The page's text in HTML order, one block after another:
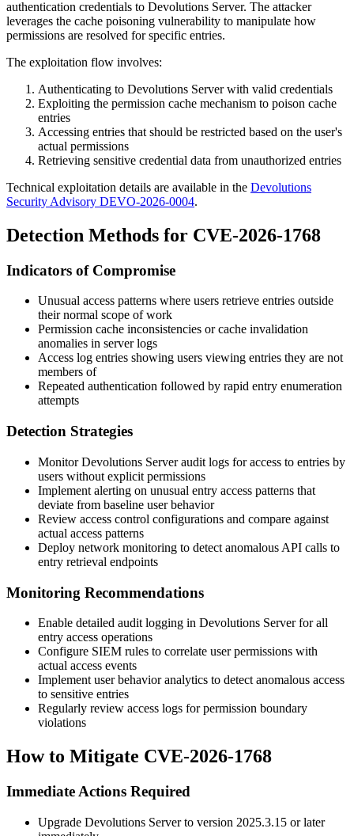
authentication credentials to Devolutions Server. The attacker
leverages the cache poisoning vulnerability to manipulate how
permissions are resolved for specific entries.
The exploitation flow involves:
Authenticating to Devolutions Server with valid credentials
Exploiting the permission cache mechanism to poison cache
entries
Accessing entries that should be restricted based on the user's
actual permissions
Retrieving sensitive credential data from unauthorized entries
Technical exploitation details are available in the Devolutions
Security Advisory DEVO-2026-0004.
Detection Methods for CVE-2026-1768
Indicators of Compromise
Unusual access patterns where users retrieve entries outside
their normal scope of work
Permission cache inconsistencies or cache invalidation
anomalies in server logs
Access log entries showing users viewing entries they are not
members of
Repeated authentication followed by rapid entry enumeration
attempts
Detection Strategies
Monitor Devolutions Server audit logs for access to entries by
users without explicit permissions
Implement alerting on unusual entry access patterns that
deviate from baseline user behavior
Review access control configurations and compare against
actual access patterns
Deploy network monitoring to detect anomalous API calls to
entry retrieval endpoints
Monitoring Recommendations
Enable detailed audit logging in Devolutions Server for all
entry access operations
Configure SIEM rules to correlate user permissions with
actual access events
Implement user behavior analytics to detect anomalous access
to sensitive entries
Regularly review access logs for permission boundary
violations
How to Mitigate CVE-2026-1768
Immediate Actions Required
Upgrade Devolutions Server to version 2025.3.15 or later